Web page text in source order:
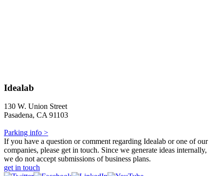
Idealab
130 W. Union Street
Pasadena, CA 91103
Parking info >
If you have a question or comment regarding Idealab or one of our
companies, please get in touch. Since we generate ideas internally,
we do not accept submissions of business plans.
get in touch